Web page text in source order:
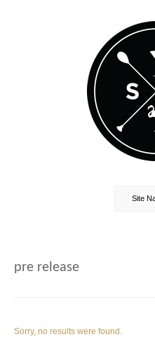
Site
pre release
Sorry, no results were found.